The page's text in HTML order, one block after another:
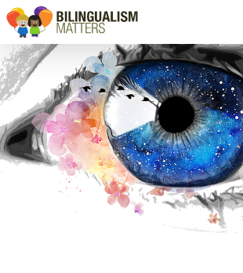
Go
to
Bilingualism
Matters
homepage